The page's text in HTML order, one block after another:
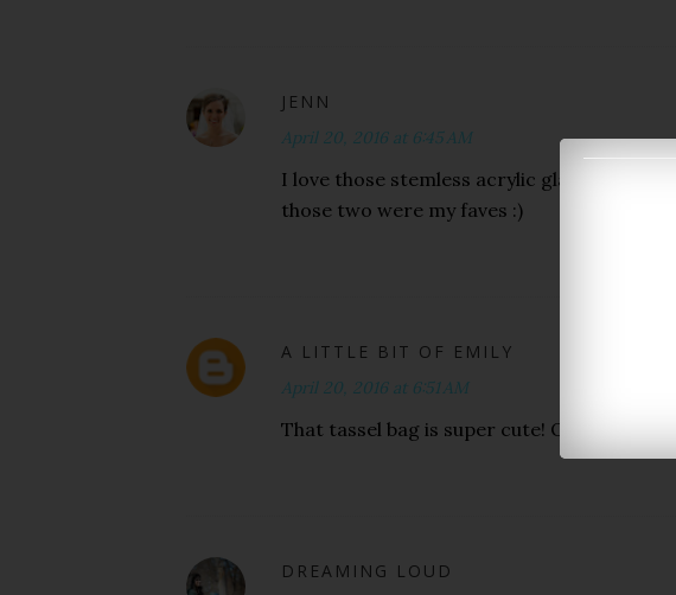
JENN
April 20, 2016 at 6:45 AM
I love those stemless acrylic glasses and
those two were my faves :)
A LITTLE BIT OF EMILY
April 20, 2016 at 6:51 AM
That tassel bag is super cute! Only 10 more
DREAMING LOUD